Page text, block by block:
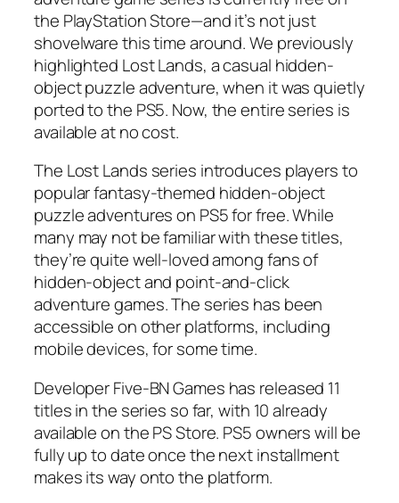
the PlayStation Store—and it’s not just
shovelware this time around. We previously
highlighted Lost Lands, a casual hidden-
object puzzle adventure, when it was quietly
ported to the PS5. Now, the entire series is
available at no cost.
The Lost Lands series introduces players to
popular fantasy-themed hidden-object
puzzle adventures on PS5 for free. While
many may not be familiar with these titles,
they’re quite well-loved among fans of
hidden-object and point-and-click
adventure games. The series has been
accessible on other platforms, including
mobile devices, for some time.
Developer Five-BN Games has released 11
titles in the series so far, with 10 already
available on the PS Store. PS5 owners will be
fully up to date once the next installment
makes its way onto the platform.